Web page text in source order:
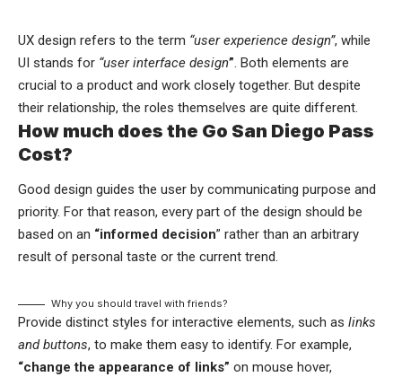
UX design refers to the term “user experience design”, while
UI stands for “user interface design”. Both elements are
crucial to a product and work closely together. But despite
their relationship, the roles themselves are quite different.
How much does the Go San Diego Pass
Cost?
Good design guides the user by communicating purpose and
priority. For that reason, every part of the design should be
based on an “informed decision” rather than an arbitrary
result of personal taste or the current trend.
Why you should travel with friends?
Provide distinct styles for interactive elements, such as links
and buttons, to make them easy to identify. For example,
“change the appearance of links” on mouse hover,